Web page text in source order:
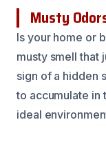
Musty
Is your home or
musty smell that
sign of a hidden
to accumulate in
ideal